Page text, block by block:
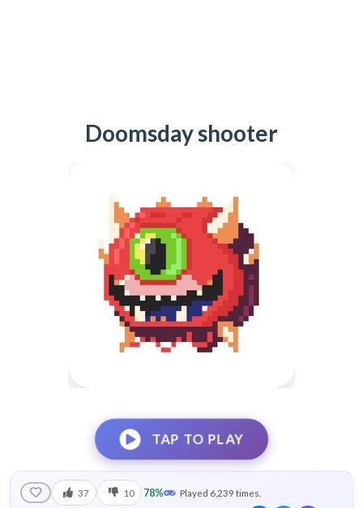
Doomsday shooter
TAP TO PLAY
37 10 78% Played 6,239 times.